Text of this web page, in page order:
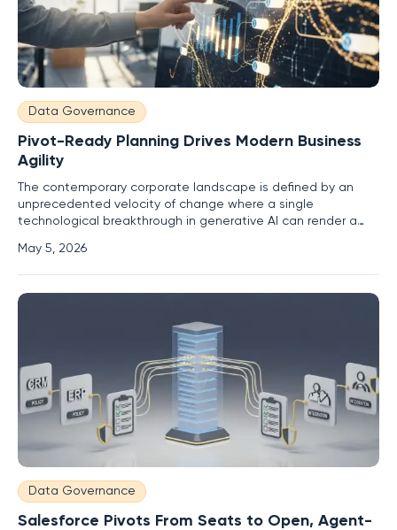
Data Governance
Pivot-Ready Planning Drives Modern Business
Agility
The contemporary corporate landscape is defined by an
unprecedented velocity of change where a single
technological breakthrough in generative AI can render a
entirely obsolete within weeks of its publication. For many
years, leadership teams operated under the assumption
May 5, 2026
Data Governance
Salesforce Pivots From Seats to Open, Agent-